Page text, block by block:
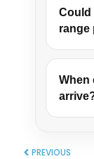
Could
range
When
PREVIOUS